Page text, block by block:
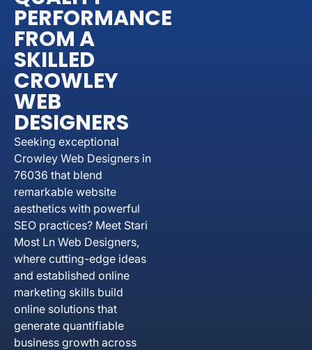
PERFORMANCE
FROM A
SKILLED
CROWLEY
WEB
DESIGNERS
Seeking exceptional
Crowley Web Designers in
76036 that blend
remarkable website
aesthetics with powerful
SEO practices? Meet Stari
Most Ln Web Designers,
where cutting-edge ideas
and established online
marketing skills build
online solutions that
generate quantifiable
business growth across